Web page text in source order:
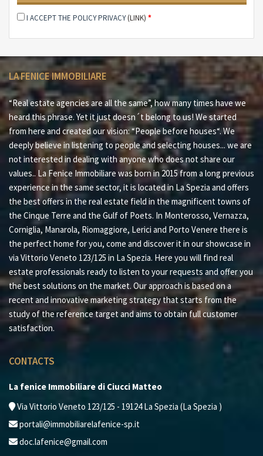
La Campana d´Oro can be attractive to different types
of clients.
-Investors in the hospitality industry
-Event organizers who want to take advantage of the
versatility of this property
-Visionary real estate investors who want to renovate
and enhance this villa, creating a unique business
opportunity
-If you are a wealthy individual with a desire to create a
unique guest experience, this inn will enable you to do
so.
Don´t miss this exceptional opportunity to own an
enchanting Hotel Restaurant in one of the most
picturesque areas of Italy.
Contact us for more information and to discover the
incredible potential of this property!
I ACCEPT THE POLICY PRIVACY(LINK) *
LA FENICE IMMOBILIARE
“Real estate agencies are all the same”, how many times have we
heard this phrase. Yet it just doesn´t belong to us! We started
from here and created our vision: “People before houses“. We
deeply believe in listening to people and selecting houses... we are
not interested in dealing with anyone who does not share our
values.. La Fenice Immobiliare was born in 2015 from a long previous
experience in the same sector, it is located in La Spezia and offers
the best offers in the real estate field in the magnificent towns of
the Cinque Terre and the Gulf of Poets. In Monterosso, Vernazza,
Corniglia, Manarola, Riomaggiore, Lerici and Porto Venere there is
the perfect home for you, come and discover it in our showcase in
via Vittorio Veneto 123/125 in La Spezia. Here you will find real
estate professionals ready to listen to your requests and offer you
the best solutions on the market. Our approach is based on a
recent and innovative marketing strategy that starts from the
study of the reference target and aims to obtain full customer
satisfaction.
CONTACTS
La fenice Immobiliare di Ciucci Matteo
Via Vittorio Veneto 123/125 - 19124 La Spezia (La Spezia )
portali@immobiliarelafenice-sp.it
doc.lafenice@gmail.com